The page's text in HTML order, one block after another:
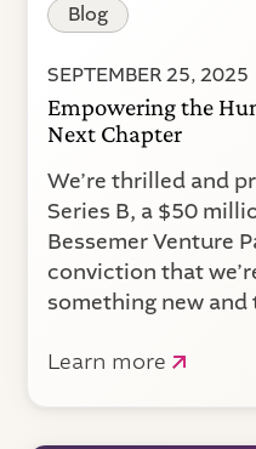
Blog
SEPTEMBER 25, 2025
Empowering the
Next Chapter
We’re thrilled and
Series B, a $50
Bessemer Venture
conviction that
something new
Learn more